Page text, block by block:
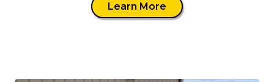
Learn More